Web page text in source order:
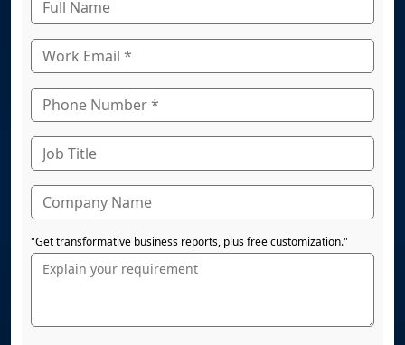
"Get transformative business reports, plus free customization."